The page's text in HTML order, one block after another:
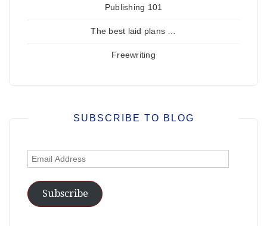
Publishing 101
The best laid plans …
Freewriting
SUBSCRIBE TO BLOG
Email
Address
Subscribe